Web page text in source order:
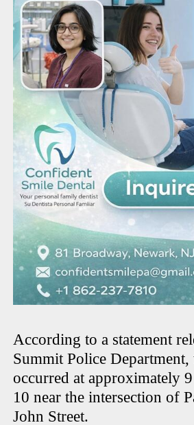
According to a statement
Summit Police
occurred at approximately
10 near the intersection of
John Street.